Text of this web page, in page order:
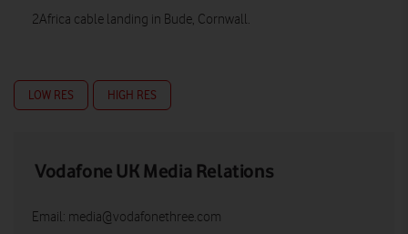
2Africa cable landing in Bude, Cornwall.
LOW RES HIGH RES
Vodafone UK Media Relations
Email: media@vodafonethree.com